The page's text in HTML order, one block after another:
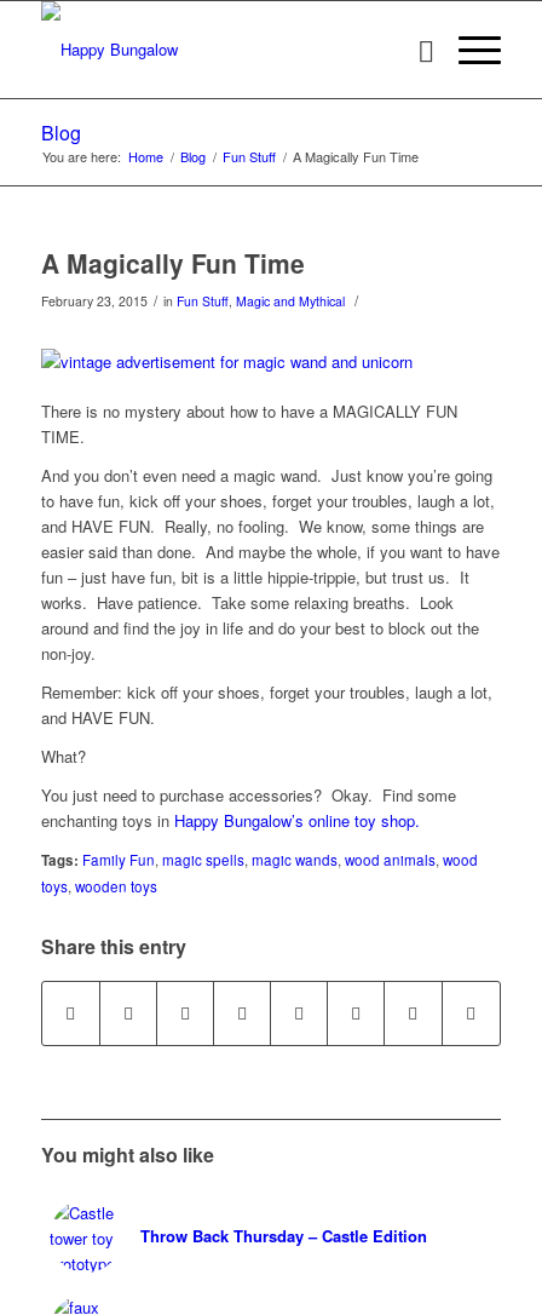
Blog
You are here: Home / Blog / Fun Stuff / A Magically Fun Time
A Magically Fun Time
February 23, 2015 / in Fun Stuff, Magic and Mythical /
There is no mystery about how to have a MAGICALLY FUN
TIME.
And you don’t even need a magic wand. Just know you’re going
to have fun, kick off your shoes, forget your troubles, laugh a lot,
and HAVE FUN. Really, no fooling. We know, some things are
easier said than done. And maybe the whole, if you want to have
fun – just have fun, bit is a little hippie-trippie, but trust us. It
works. Have patience. Take some relaxing breaths. Look
around and find the joy in life and do your best to block out the
non-joy.
Remember: kick off your shoes, forget your troubles, laugh a lot,
and HAVE FUN.
What?
You just need to purchase accessories? Okay. Find some
enchanting toys in Happy Bungalow’s online toy shop.
Tags: Family Fun,magic spells,magic wands,wood animals,wood
toys,wooden toys
Share this entry
You might also like
Throw Back Thursday – Castle Edition